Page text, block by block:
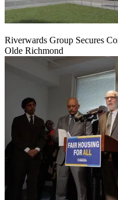
Riverwards Group Secures
Olde Richmond